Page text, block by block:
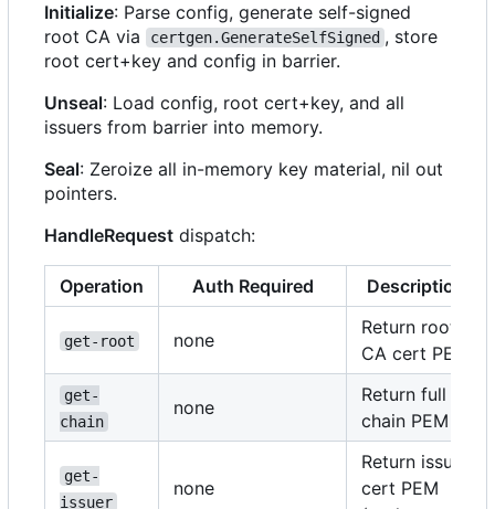
Initialize: Parse config, generate self-signed
root CA via
certgen.GenerateSelfSigned , store
root cert+key and config in barrier.
Unseal: Load config, root cert+key, and all
issuers from barrier into memory.
Seal: Zeroize all in-memory key material, nil out
pointers.
HandleRequest dispatch:
Operation Auth Required Description
get-root none
Return root
CA cert PEM
get-
chain
none
Return full
chain PEM
get-
issuer
none
Return issuer
cert PEM